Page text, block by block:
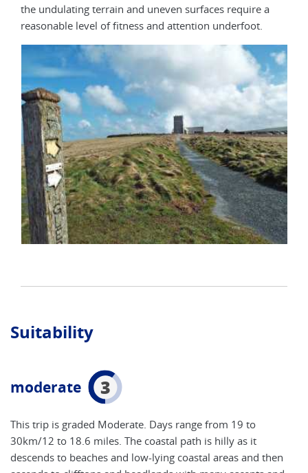
the undulating terrain and uneven surfaces require a
reasonable level of fitness and attention underfoot.
Suitability
moderate 3
This trip is graded Moderate. Days range from 19 to
30km/12 to 18.6 miles. The coastal path is hilly as it
descends to beaches and low-lying coastal areas and then